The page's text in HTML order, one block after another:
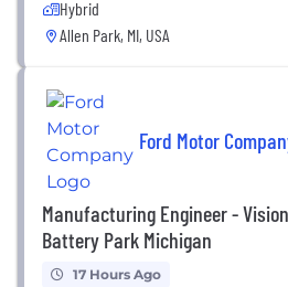
Hybrid
Allen Park, MI, USA
Ford Motor
Manufacturing Engineer -
Battery Park Michigan
17 Hours Ago